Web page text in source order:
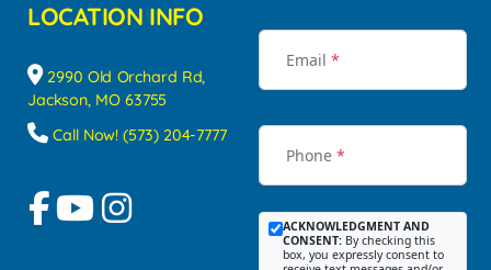
LOCATION INFO
2990 Old Orchard Rd,
Jackson, MO 63755
Call Now! (573) 204-7777
Email *
Phone *
ACKNOWLEDGMENT AND
CONSENT: By checking this
box, you expressly consent to